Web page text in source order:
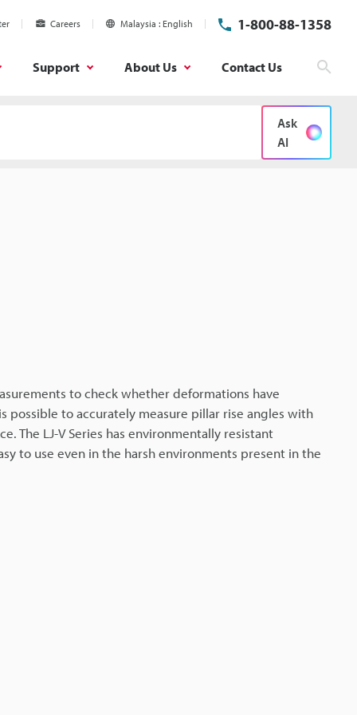
Careers Malaysia English 1-800-88-1358
Support About Us Contact Us
Ask
AI
to check whether deformations have
possible to accurately measure pillar rise angles with
The LJ-V Series has environmentally resistant
to use even in the harsh environments present in the